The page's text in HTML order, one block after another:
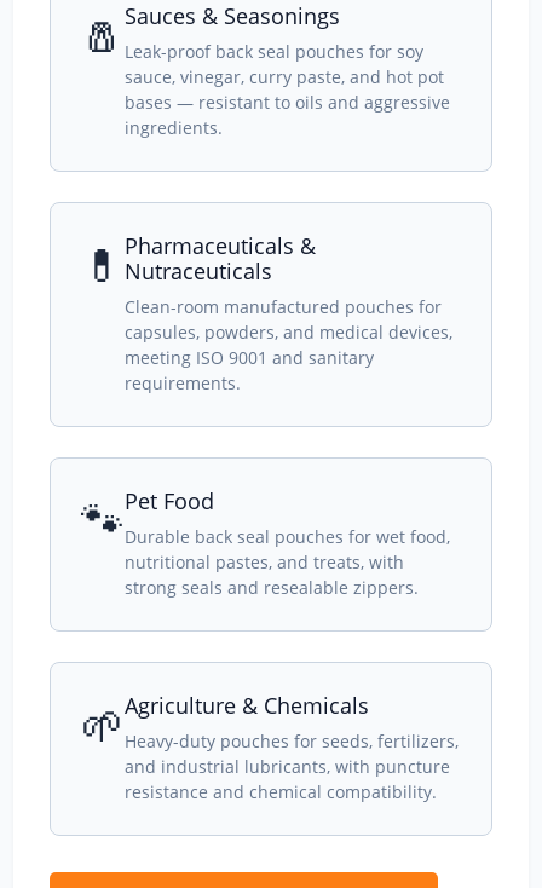
🧂 Sauces & Seasonings
Leak-proof back seal pouches for soy
sauce, vinegar, curry paste, and hot pot
bases — resistant to oils and aggressive
ingredients.
💊 Pharmaceuticals &
Nutraceuticals
Clean-room manufactured pouches for
capsules, powders, and medical devices,
meeting ISO 9001 and sanitary
requirements.
🐾Pet Food
Durable back seal pouches for wet food,
nutritional pastes, and treats, with
strong seals and resealable zippers.
🌱Agriculture & Chemicals
Heavy-duty pouches for seeds, fertilizers,
and industrial lubricants, with puncture
resistance and chemical compatibility.